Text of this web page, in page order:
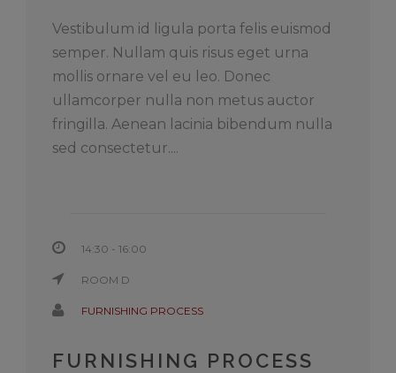
Vestibulum id ligula porta felis euismod
semper. Nullam quis risus eget urna
mollis ornare vel eu leo. Donec
ullamcorper nulla non metus auctor
fringilla. Aenean lacinia bibendum nulla
sed consectetur....
14:30 - 16:00
ROOM D
FURNISHING PROCESS
FURNISHING PROCESS